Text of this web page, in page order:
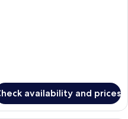
availability and prices